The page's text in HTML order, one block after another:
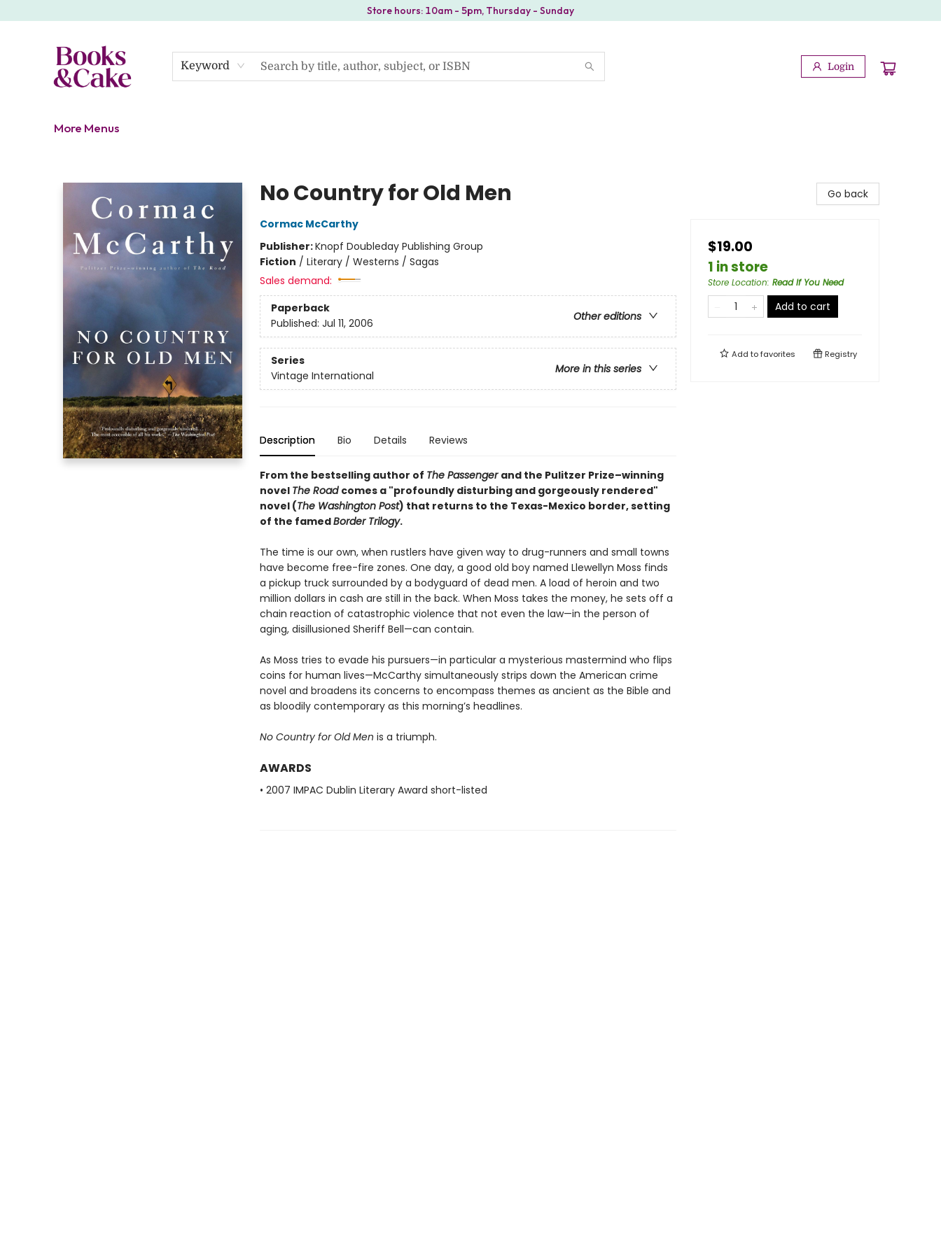
Store hours: 10am - 5pm, Thursday - Sunday
Keyword Login
More Menus
No Country for Old Men
Cormac McCarthy
Publisher:Knopf Doubleday Publishing Group
Fiction / Literary / Westerns / Sagas
Sales demand:
Paperback
Other editions
Published: Jul 11, 2006
Series
More in this series
Vintage International
Description Bio Details Reviews
From the bestselling author of The Passenger and the Pulitzer Prize–winning
novel The Road comes a "profoundly disturbing and gorgeously rendered"
novel (The Washington Post) that returns to the Texas-Mexico border, setting
of the famedBorder Trilogy.
The time is our own, when rustlers have given way to drug-runners and small towns
have become free-fire zones. One day, a good old boy named Llewellyn Moss finds
a pickup truck surrounded by a bodyguard of dead men. A load of heroin and two
million dollars in cash are still in the back. When Moss takes the money, he sets off a
chain reaction of catastrophic violence that not even the law—in the person of
aging, disillusioned Sheriff Bell—can contain.
As Moss tries to evade his pursuers—in particular a mysterious mastermind who flips
coins for human lives—McCarthy simultaneously strips down the American crime
novel and broadens its concerns to encompass themes as ancient as the Bible and
as bloodily contemporary as this morning’s headlines.
No Country for Old Men is a triumph.
AWARDS
• 2007 IMPAC Dublin Literary Award short-listed
Go back
$19.00
1 in store
Store Location: Read If You Need
Add to cart
Add tofavorites Registry